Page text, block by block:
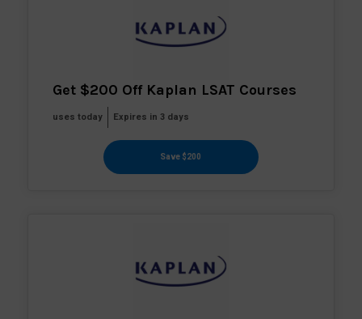
Get $200 Off Kaplan LSAT Courses
uses today Expires in 3 days
Save $200